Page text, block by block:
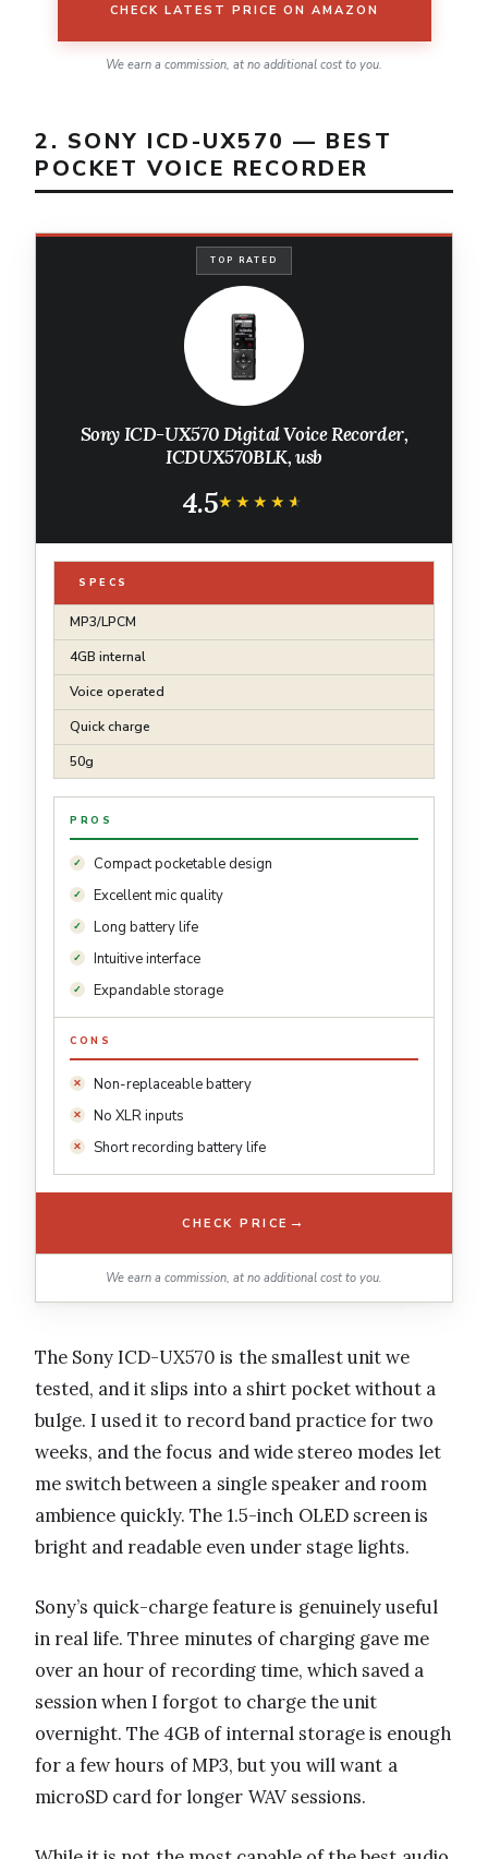
CHECK LATEST PRICE ON AMAZON
We earn a commission, at no additional cost to you.
2. SONY ICD-UX570 — BEST
POCKET VOICE RECORDER
TOP RATED
Sony ICD-UX570 Digital Voice Recorder,
ICDUX570BLK, usb
4.5★★★★★
★★★★★
SPECS
MP3/LPCM
4GB internal
Voice operated
Quick charge
50g
PROS
Compact pocketable design
Excellent mic quality
Long battery life
Intuitive interface
Expandable storage
CONS
Non-replaceable battery
No XLR inputs
Short recording battery life
CHECK PRICE →
We earn a commission, at no additional cost to you.
The Sony ICD-UX570 is the smallest unit we
tested, and it slips into a shirt pocket without a
bulge. I used it to record band practice for two
weeks, and the focus and wide stereo modes let
me switch between a single speaker and room
ambience quickly. The 1.5-inch OLED screen is
bright and readable even under stage lights.
Sony’s quick-charge feature is genuinely useful
in real life. Three minutes of charging gave me
over an hour of recording time, which saved a
session when I forgot to charge the unit
overnight. The 4GB of internal storage is enough
for a few hours of MP3, but you will want a
microSD card for longer WAV sessions.